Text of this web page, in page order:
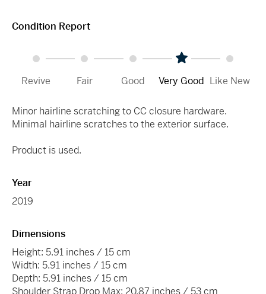
Condition Report
Revive Fair Good Very Good Like New
Minor hairline scratching to CC closure hardware.
Minimal hairline scratches to the exterior surface.
Product is used.
Year
2019
Dimensions
Height: 5.91 inches / 15 cm
Width: 5.91 inches / 15 cm
Depth: 5.91 inches / 15 cm
Shoulder Strap Drop Max: 20.87 inches / 53 cm